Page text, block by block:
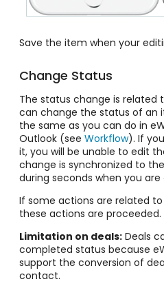
Save the item when your
Change Status
The status change is related
can change the status of an
the same as you can do in
Outlook (see Workflow). If
it, you will be unable to edit
change is synchronized to
during seconds when you are
If some actions are related
these actions are proceeded.
Limitation on deals: Deals
completed status because
support the conversion of
contact.